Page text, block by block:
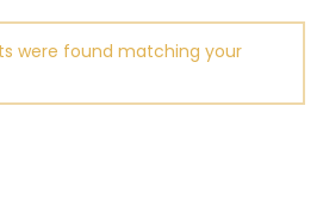
were found matching your